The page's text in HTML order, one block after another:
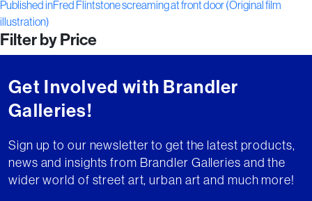
on
size
Post
navigation
Published inFred Flintstone screaming at front door (Original film
illustration)
Filter by Price
Get Involved with Brandler
Galleries!
Sign up to our newsletter to get the latest products,
news and insights from Brandler Galleries and the
wider world of street art, urban art and much more!